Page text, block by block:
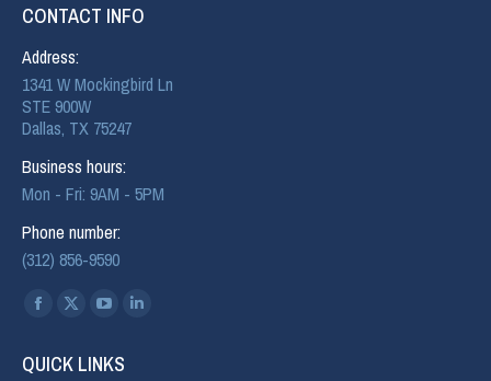
CONTACT INFO
Address:
1341 W Mockingbird Ln
STE 900W
Dallas, TX 75247
Business hours:
Mon - Fri: 9AM - 5PM
Phone number:
(312) 856-9590
Find us on:
QUICK LINKS